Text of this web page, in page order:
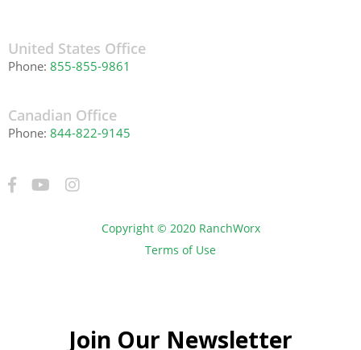
United States Office
Phone: 855-855-9861
Canadian Office
Phone: 844-822-9145
Copyright © 2020 RanchWorx
Terms of Use